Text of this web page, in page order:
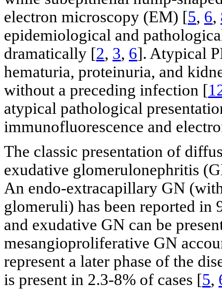
electron microscopy (EM) [5, 6,
epidemiological and
dramatically [2, 3, 6]. Atypical
hematuria, proteinuria, and
without a preceding infection [
atypical pathological
immunofluorescence and
The classic presentation of
exudative glomerulonephritis
An endo-extracapillary GN
glomeruli) has been reported in
and exudative GN can be
mesangioproliferative GN
represent a later phase of the
is present in 2.3-8% of cases [5,